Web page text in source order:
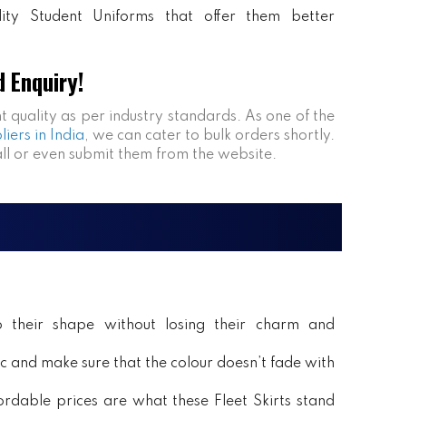
Student Uniforms that offer them better
Enquiry!
quality as per industry standards. As one of the
in India, we can cater to bulk orders shortly.
or even submit them from the website.
their shape without losing their charm and
make sure that the colour doesn’t fade with
prices are what these Fleet Skirts stand